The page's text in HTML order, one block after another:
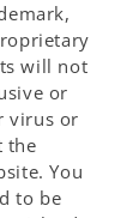
will not
or
virus or
the
You
to be